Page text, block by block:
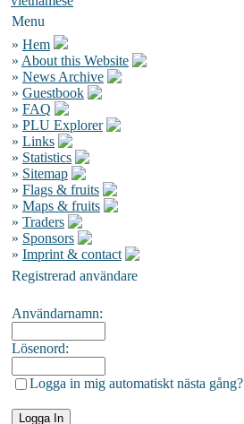
Menu
» Hem
» About this Website
» News Archive
» Guestbook
» FAQ
» PLU Explorer
» Links
» Statistics
» Sitemap
» Flags & fruits
» Maps & fruits
» Traders
» Sponsors
» Imprint & contact
Registrerad användare
Användarnamn:
Lösenord:
Logga in mig automatiskt nästa gång?